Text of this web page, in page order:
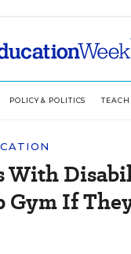
POLICY & POLITICS
With
Gym If